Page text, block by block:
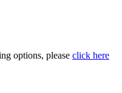
options, please click here